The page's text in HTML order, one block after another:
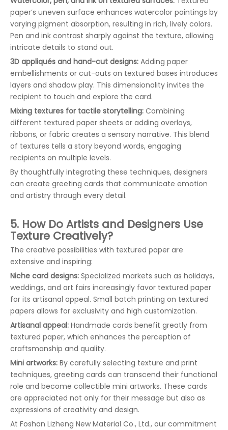
paper’s uneven surface enhances watercolor paintings by
varying pigment absorption, resulting in rich, lively colors.
Pen and ink contrast sharply against the texture, allowing
intricate details to stand out.
3D appliqués and hand-cut designs: Adding paper
embellishments or cut-outs on textured bases introduces
layers and shadow play. This dimensionality invites the
recipient to touch and explore the card.
Mixing textures for tactile storytelling: Combining
different textured paper sheets or adding overlays,
ribbons, or fabric creates a sensory narrative. This blend
of textures tells a story beyond words, engaging
recipients on multiple levels.
By thoughtfully integrating these techniques, designers
can create greeting cards that communicate emotion
and artistry through every detail.
5. How Do Artists and Designers Use
Texture Creatively?
The creative possibilities with textured paper are
extensive and inspiring:
Niche card designs: Specialized markets such as holidays,
weddings, and art fairs increasingly favor textured paper
for its artisanal appeal. Small batch printing on textured
papers allows for exclusivity and high customization.
Artisanal appeal: Handmade cards benefit greatly from
textured paper, which enhances the perception of
craftsmanship and quality.
Mini artworks: By carefully selecting texture and print
techniques, greeting cards can transcend their functional
role and become collectible mini artworks. These cards
are appreciated not only for their message but also as
expressions of creativity and design.
At Foshan Lizheng New Material Co., Ltd., our commitment